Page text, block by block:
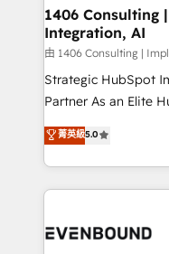
HubSpot大百科 出版 CRM・AI活用に関するご相談、現
状整理の壁打ちなど
せください。
allowing companies
the needs of the customer. We are part
Group, a group of
companies that
Competence
The synergies
together with the
to accompany
1406 Consulting
Integration, AI
由 1406 Consulting |
Strategic HubSpot
Partner As an Elite HubSpot Partner, 1406 Consulting
helps mid-market
they sell, market,
HubSpot—we teach
to help you keep winning. What We
Data & Content 📈
菁英級5.0